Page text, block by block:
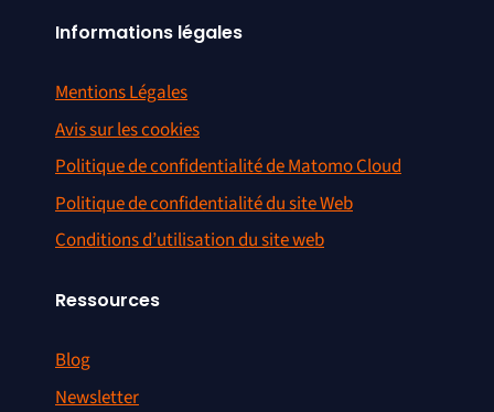
Informations légales
Mentions Légales
Avis sur les cookies
Politique de confidentialité de Matomo Cloud
Politique de confidentialité du site Web
Conditions d’utilisation du site web
Ressources
Blog
Newsletter